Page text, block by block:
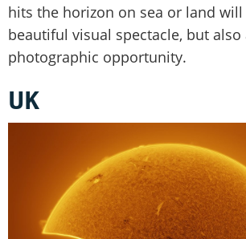
hits the horizon on sea or land
beautiful visual spectacle, but also
photographic opportunity.
UK